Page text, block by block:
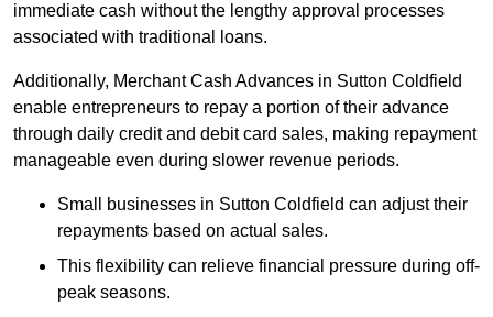
immediate cash without the lengthy approval processes
associated with traditional loans.
Additionally, Merchant Cash Advances in Sutton Coldfield
enable entrepreneurs to repay a portion of their advance
through daily credit and debit card sales, making repayment
manageable even during slower revenue periods.
Small businesses in Sutton Coldfield can adjust their
repayments based on actual sales.
This flexibility can relieve financial pressure during off-
peak seasons.